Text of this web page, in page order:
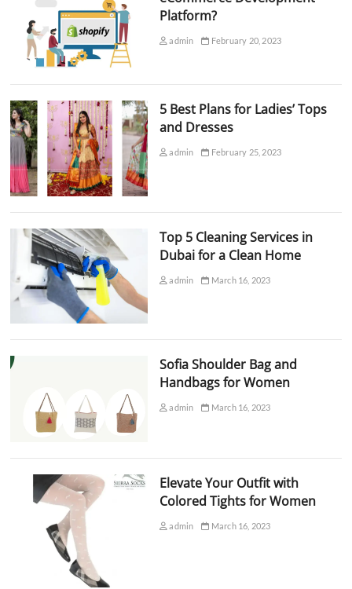
Platform?
admin February 20, 2023
5 Best Plans for Ladies’ Tops
and Dresses
admin February 25, 2023
Top 5 Cleaning Services in
Dubai for a Clean Home
admin March 16, 2023
Sofia Shoulder Bag and
Handbags for Women
admin March 16, 2023
Elevate Your Outfit with
Colored Tights for Women
admin March 16, 2023